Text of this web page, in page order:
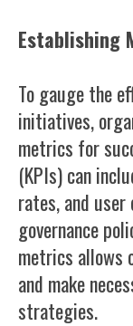
Establishing
To gauge the
initiatives,
metrics for
(KPIs) can
rates, and
governance
metrics allows
and make
strategies.